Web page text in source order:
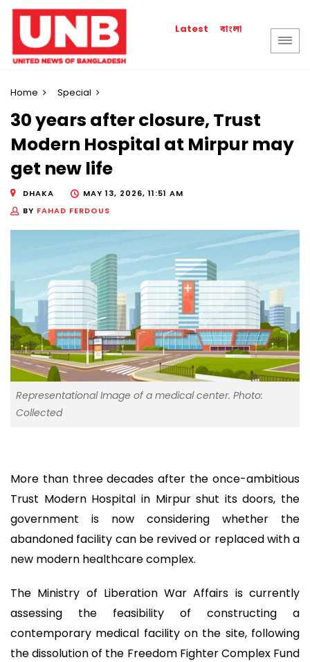
Latest বাংলা
Home Special
30 years after closure, Trust
Modern Hospital at Mirpur may
get new life
DHAKA
MAY 13, 2026, 11:51 AM
BY FAHAD FERDOUS
Representational Image of a medical center. Photo:
Collected
More than three decades after the once-ambitious
Trust Modern Hospital in Mirpur shut its doors, the
government is now considering whether the
abandoned facility can be revived or replaced with a
new modern healthcare complex.
The Ministry of Liberation War Affairs is currently
assessing the feasibility of constructing a
contemporary medical facility on the site, following
the dissolution of the Freedom Fighter Complex Fund